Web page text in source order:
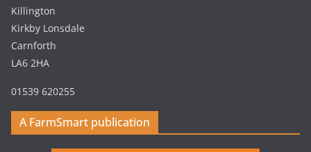
Killington
Kirkby Lonsdale
Carnforth
LA6 2HA
01539 620255
A FarmSmart publication